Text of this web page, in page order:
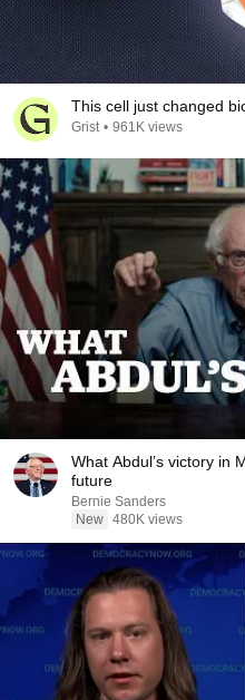
This cell just changed
Grist • 961K views
What Abdul’s victory in
future
Bernie Sanders
New 480K views